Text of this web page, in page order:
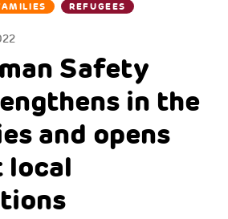
REFUGEES
Safety
in the
and opens